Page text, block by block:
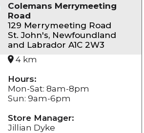
Colemans Merrymeeting
Road
129 Merrymeeting Road
St. John's, Newfoundland
and Labrador A1C 2W3
4 km
Hours:
Mon-Sat: 8am-8pm
Sun: 9am-6pm
Store Manager:
Jillian Dyke